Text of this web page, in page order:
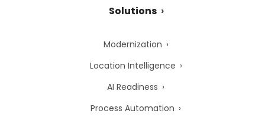
Solutions
Modernization
Location Intelligence
AI Readiness
Process Automation